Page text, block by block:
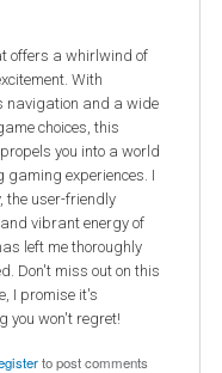
offers a whirlwind of
With
navigation and a wide
choices, this
you into a world
gaming experiences. I
the user-friendly
vibrant energy of
left me thoroughly
Don't miss out on this
I promise it's
you won't regret!
to post comments